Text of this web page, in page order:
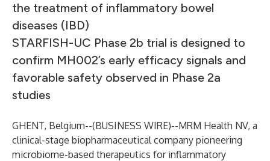
the treatment of inflammatory bowel
diseases (IBD)
STARFISH-UC Phase 2b trial is designed to
confirm MH002’s early efficacy signals and
favorable safety observed in Phase 2a
studies
GHENT, Belgium--(BUSINESS WIRE)--MRM Health NV, a
clinical-stage biopharmaceutical company pioneering
microbiome-based therapeutics for inflammatory